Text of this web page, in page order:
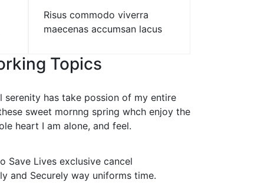
Risus commodo viverra
maecenas accumsan lacus
Topics
serenity has take possion of my entire
sweet mornng spring whch enjoy the
heart I am alone, and feel.
Save Lives exclusive cancel
and Securely way uniforms time.